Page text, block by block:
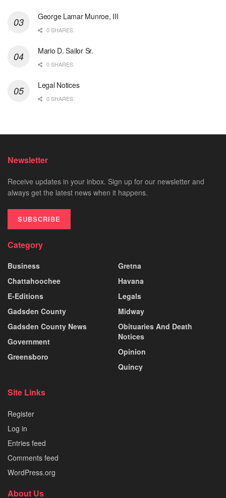
George Lamar Munroe, III
0 SHARES
Mario D. Sailor Sr.
0 SHARES
Legal Notices
0 SHARES
Newsletter
Receive updates in your inbox. Sign up for our newsletter and
always get the latest news when it happens.
SUBSCRIBE
Category
Business
Chattahoochee
E-Editions
Gadsden County
Gadsden County News
Government
Greensboro
Gretna
Havana
Legals
Midway
Obituaries And Death
Notices
Opinion
Quincy
Site Links
Register
Log in
Entries feed
Comments feed
WordPress.org
About Us